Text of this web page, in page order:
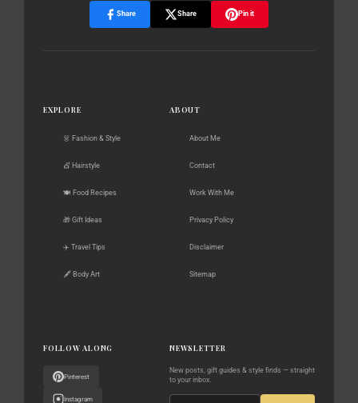
Share Share Pin it
EXPLORE
👗 Fashion & Style
💇 Hairstyle
🍽️ Food Recipes
🎁 Gift Ideas
✈️ Travel Tips
🖋️ Body Art
ABOUT
About Me
Contact
Work With Me
Privacy Policy
Disclaimer
Sitemap
FOLLOW ALONG
Pinterest
Instagram
NEWSLETTER
New posts, gift guides & style finds — straight
to your inbox.